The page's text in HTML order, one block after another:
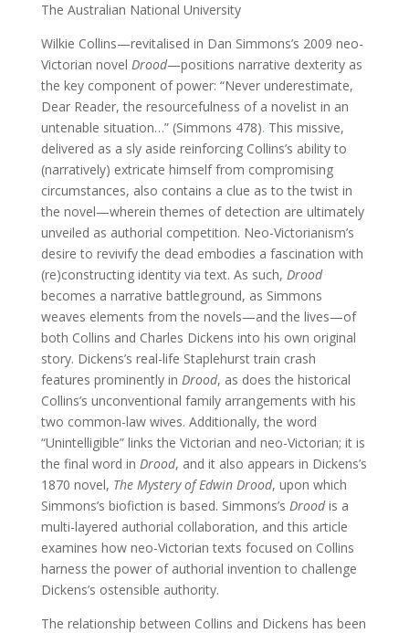
The Australian National University
Wilkie Collins—revitalised in Dan Simmons’s 2009 neo-
Victorian novel Drood—positions narrative dexterity as
the key component of power: “Never underestimate,
Dear Reader, the resourcefulness of a novelist in an
untenable situation…” (Simmons 478). This missive,
delivered as a sly aside reinforcing Collins’s ability to
(narratively) extricate himself from compromising
circumstances, also contains a clue as to the twist in
the novel—wherein themes of detection are ultimately
unveiled as authorial competition. Neo-Victorianism’s
desire to revivify the dead embodies a fascination with
(re)constructing identity via text. As such, Drood
becomes a narrative battleground, as Simmons
weaves elements from the novels—and the lives—of
both Collins and Charles Dickens into his own original
story. Dickens’s real-life Staplehurst train crash
features prominently in Drood, as does the historical
Collins’s unconventional family arrangements with his
two common-law wives. Additionally, the word
“Unintelligible” links the Victorian and neo-Victorian; it is
the final word in Drood, and it also appears in Dickens’s
1870 novel, The Mystery of Edwin Drood, upon which
Simmons’s biofiction is based. Simmons’s Droodis a
multi-layered authorial collaboration, and this article
examines how neo-Victorian texts focused on Collins
harness the power of authorial invention to challenge
Dickens’s ostensible authority.
The relationship between Collins and Dickens has been